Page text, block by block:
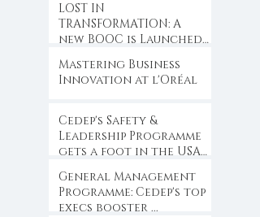
LOST IN
TRANSFORMATION: A
new BOOC is Launched
Mastering Business
Innovation at l'Oréal
Cedep's Safety &
Leadership Programme
gets a foot in the USA
General Management
Programme: Cedep's top
execs booster ...